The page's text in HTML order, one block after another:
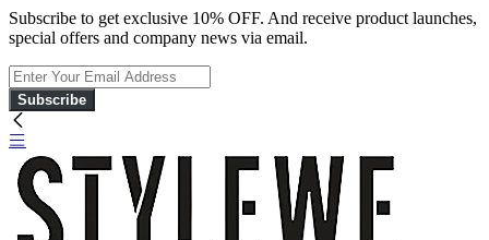
Subscribe to get exclusive 10% OFF. And receive product launches,
special offers and company news via email.
Subscribe